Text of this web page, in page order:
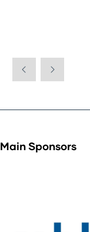
Main Sponsors